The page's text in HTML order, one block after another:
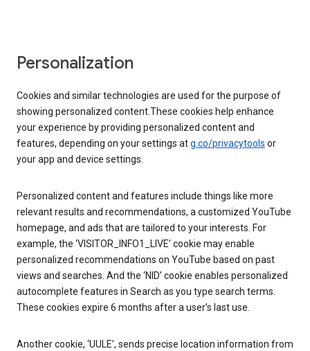
Personalization
Cookies and similar technologies are used for the purpose of
showing personalized content.These cookies help enhance
your experience by providing personalized content and
features, depending on your settings atg.co/privacytools or
your app and device settings.
Personalized content and features include things like more
relevant results and recommendations, a customized YouTube
homepage, and ads that are tailored to your interests. For
example, the ‘VISITOR_INFO1_LIVE’ cookie may enable
personalized recommendations on YouTube based on past
views and searches. And the ‘NID’ cookie enables personalized
autocomplete features in Search as you type search terms.
These cookies expire 6 months after a user’s last use.
Another cookie, ‘UULE’, sends precise location information from